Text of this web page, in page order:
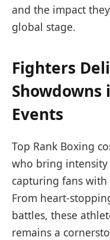
and the impact
global stage.
Fighters
Showdowns
Events
Top Rank Boxing
who bring
capturing fans
From heart-
battles, these
remains a